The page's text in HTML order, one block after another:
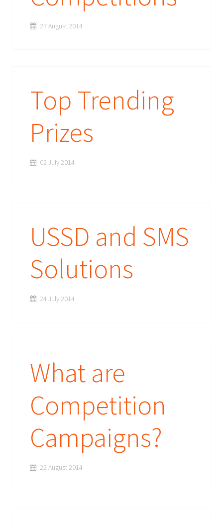
27 August 2014
Top Trending
Prizes
02 July 2014
USSD and SMS
Solutions
24 July 2014
What are
Competition
Campaigns?
22 August 2014